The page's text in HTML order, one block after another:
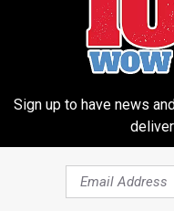
Sign up to have news